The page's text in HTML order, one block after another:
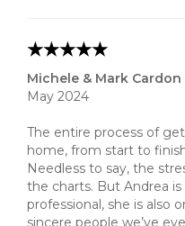
Michele & Mark Cardon
May 2024
The entire process of
home, from start to
Needless to say, the
the charts. But Andrea
professional, she is also
sincere people we’ve